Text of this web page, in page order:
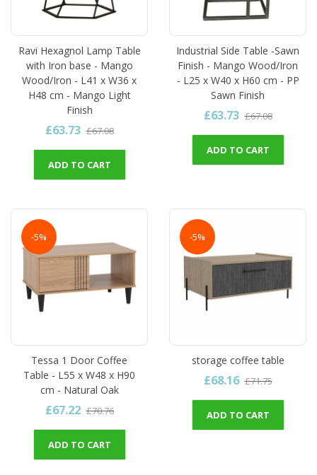
Ravi Hexagnol Lamp Table
with Iron base - Mango
Wood/Iron - L41 x W36 x
H48 cm - Mango Light
Finish
£63.73 £67.08
ADD TO CART
Industrial Side Table -Sawn
Finish - Mango Wood/Iron
- L25 x W40 x H60 cm - PP
Sawn Finish
£63.73 £67.08
ADD TO CART
-5%
Tessa 1 Door Coffee
Table - L55 x W48 x H90
cm - Natural Oak
£67.22 £70.76
ADD TO CART
-5%
storage coffee table
£68.16 £71.75
ADD TO CART